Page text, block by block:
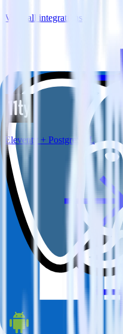
View all integrations
Eleventy + PostgreSQL